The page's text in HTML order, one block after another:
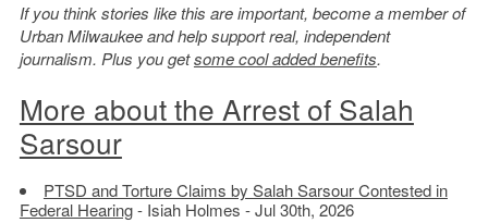
If you think stories like this are important, become a member of
Urban Milwaukee and help support real, independent
journalism. Plus you getsome cool added benefits.
More about the Arrest of Salah
Sarsour
PTSD and Torture Claims by Salah Sarsour Contested in
Federal Hearing- Isiah Holmes - Jul 30th, 2026